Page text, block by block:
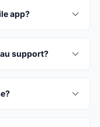
app?
support?